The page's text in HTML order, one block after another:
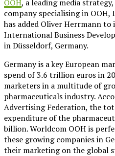
OOH, a leading media
company specialising in OOH,
has added Oliver Herrmann to
International Business
in Düsseldorf, Germany.
Germany is a key European
spend of 3.6 trillion euros in
marketers in a multitude of
pharmaceuticals industry.
Advertising Federation, the
expenditure of the
billion. Worldcom OOH is
these growing companies in
their marketing on the global